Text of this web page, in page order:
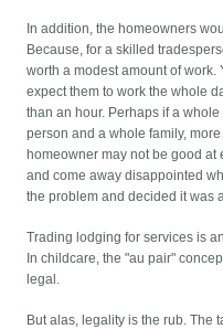
In addition, the homeowners
Because, for a skilled
worth a modest amount of
expect them to work the whole
than an hour. Perhaps if a
person and a whole family,
homeowner may not be good at
and come away disappointed
the problem and decided it was
Trading lodging for services is
In childcare, the "au pair"
legal.
But alas, legality is the rub. The